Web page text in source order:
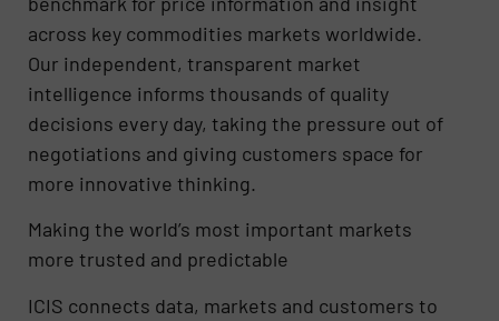
across key commodities markets worldwide.
Our independent, transparent market
intelligence informs thousands of quality
decisions every day, taking the pressure out of
negotiations and giving customers space for
more innovative thinking.
Making the world’s most important markets
more trusted and predictable
ICIS connects data, markets and customers to